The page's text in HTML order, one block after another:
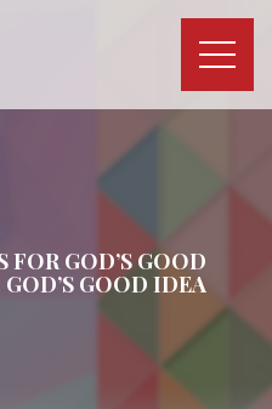
FOR GOD’S GOOD
GOD’S GOOD IDEA